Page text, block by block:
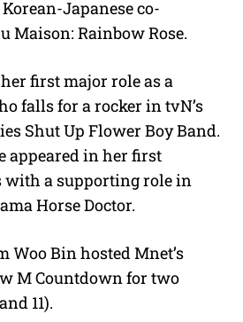
Japanese co-
Maison: Rainbow Rose.
first major role as a
falls for a rocker in tvN’s
Shut Up Flower Boy Band.
appeared in her first
with a supporting role in
Horse Doctor.
Woo Bin hosted Mnet’s
M Countdown for two
11).